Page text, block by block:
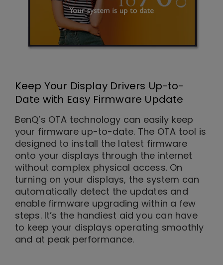
Keep Your Display Drivers Up-to-
Date with Easy Firmware Update
BenQ’s OTA technology can easily keep
your firmware up-to-date. The OTA tool is
designed to install the latest firmware
onto your displays through the internet
without complex physical access. On
turning on your displays, the system can
automatically detect the updates and
enable firmware upgrading within a few
steps. It’s the handiest aid you can have
to keep your displays operating smoothly
and at peak performance.